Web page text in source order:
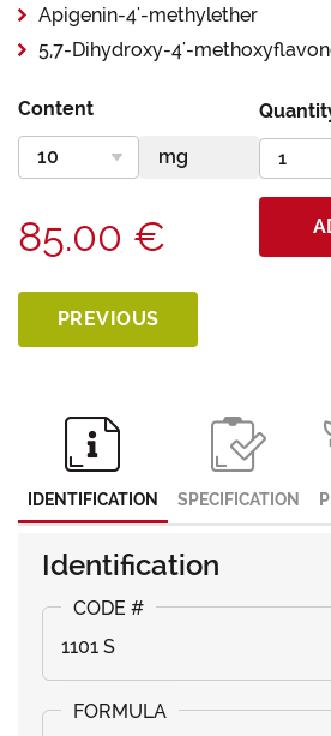
Apigenin-4'-methylether
5,7-Dihydroxy-4'-
Content
85.00 €
PREVIOUS
IDENTIFICATION SPECIFICATION
Identification
1101 S